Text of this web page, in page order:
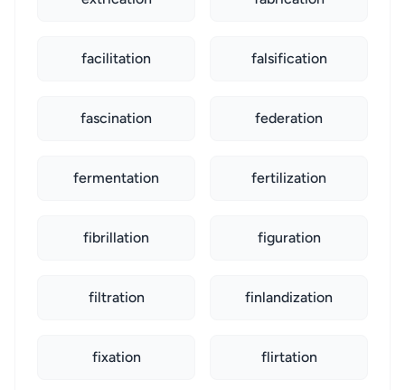
facilitation falsification
fascination federation
fermentation fertilization
fibrillation figuration
filtration finlandization
fixation flirtation